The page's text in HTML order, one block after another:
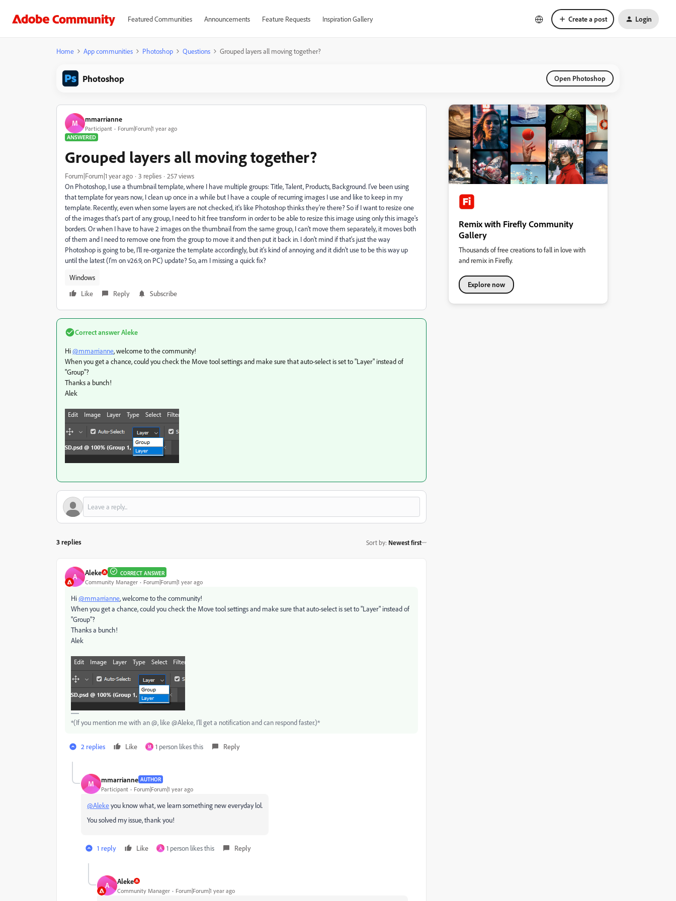
Featured Communities Announcements Feature Requests Inspiration Gallery Create a post Login
Home App communities Photoshop Questions Grouped layers all moving together?
Photoshop Open Photoshop
M mmarrianne
Participant
Forum|Forum|1 year ago
ANSWERED
Grouped layers all moving together?
Forum|Forum|1 year ago 3 replies
257 views
On Photoshop, I use a thumbnail template, where I have multiple groups: Title, Talent, Products, Background. I've been using
that template for years now, I clean up once in a while but I have a couple of recurring images I use and like to keep in my
template. Recently, even when some layers are not checked, it's like Photoshop thinks they're there? So if I want to resize one
of the images that's part of any group, I need to hit free transform in order to be able to resize this image using only this image's
borders. Or when I have to have 2 images on the thumbnail from the same group, I can't move them separately, it moves both
of them and I need to remove one from the group to move it and then put it back in. I don't mind if that's just the way
Photoshop is going to be, I'll re-organize the template accordingly, but it's kind of annoying and it didn't use to be this way up
until the latest (I'm on v26.9, on PC) update? So, am I missing a quick fix?
Windows
Like
Reply Subscribe
Correct answerAleke
Hi@mmarrianne, welcome to the community!
When you get a chance, could you check the Move tool settings and make sure that auto-select is set to "Layer" instead of
"Group"?
Thanks a bunch!
Alek
3 replies Sort by: Newest first
A Aleke CORRECT ANSWER
Community Manager Forum|Forum|1 year ago
Hi@mmarrianne, welcome to the community!
When you get a chance, could you check the Move tool settings and make sure that auto-select is set to "Layer" instead of
"Group"?
Thanks a bunch!
Alek
*(If you mention me with an @, like @Aleke, I’ll get a notification and can respond faster.)*
2 replies Like M 1 person likes this Reply
M mmarrianne AUTHOR
Participant Forum|Forum|1 year ago
@Alekeyou know what, we learn something new everyday lol.
You solved my issue, thank you!
1 reply Like A 1 person likes this Reply
A Aleke
Community Manager Forum|Forum|1 year ago
Remix with Firefly Community
Gallery
Thousands of free creations to fall in love with
and remix in Firefly.
Explore now